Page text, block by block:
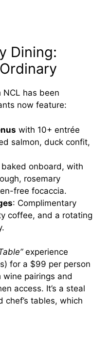
Dining:
NCL has been
now feature:
with 10+ entrée
salmon, duck confit,
baked onboard, with
rosemary
free focaccia.
: Complimentary
coffee, and a rotating
experience
for a $99 per person
pairings and
access. It’s a steal
tables, which